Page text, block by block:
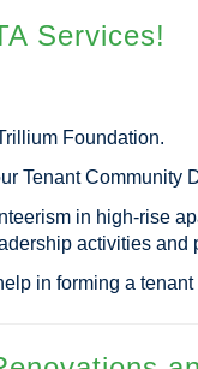
Services!
Foundation.
Tenant Community
in high-rise
activities
in forming a